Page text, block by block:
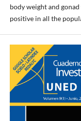
body weight and
positive in all the